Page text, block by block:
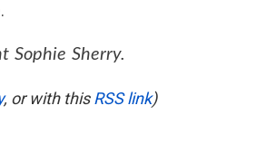
Sophie Sherry.
, or with thisRSS link)